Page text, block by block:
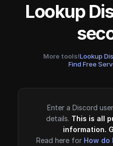
Lookup
More tools!Lookup
Find Free
Enter a Discord
details. This is all
information.
Read here for How do